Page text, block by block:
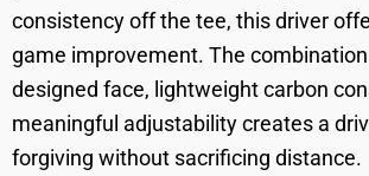
consistency off the tee, this driver
game improvement. The
designed face, lightweight carbon
meaningful adjustability creates a
forgiving without sacrificing distance.